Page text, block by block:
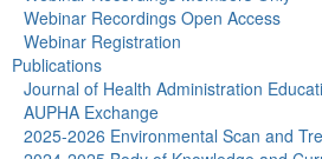
Webinar Recordings Open Access
Webinar Registration
Publications
Journal of Health Administration
AUPHA Exchange
2025-2026 Environmental Scan and